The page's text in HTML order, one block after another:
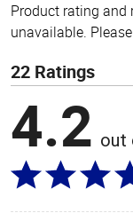
Product rating and
unavailable.
22 Ratings
4.2 out